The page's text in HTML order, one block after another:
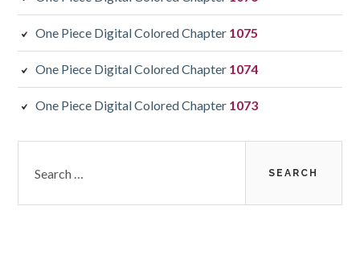
One Piece Digital Colored Chapter 1075
One Piece Digital Colored Chapter 1074
One Piece Digital Colored Chapter 1073
for: